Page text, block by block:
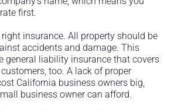
first.
right insurance. All property should be
accidents and damage. This
general liability insurance that covers
too. A lack of proper
California business owners big,
business owner can afford.